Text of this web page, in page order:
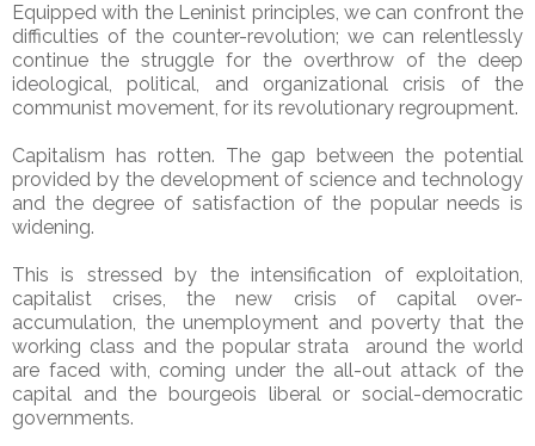
Equipped with the Leninist principles, we can confront the
difficulties of the counter-revolution; we can relentlessly
continue the struggle for the overthrow of the deep
ideological, political, and organizational crisis of the
communist movement, for its revolutionary regroupment.
Capitalism has rotten. The gap between the potential
provided by the development of science and technology
and the degree of satisfaction of the popular needs is
widening.
This is stressed by the intensification of exploitation,
capitalist crises, the new crisis of capital over-
accumulation, the unemployment and poverty that the
working class and the popular strata around the world
are faced with, coming under the all-out attack of the
capital and the bourgeois liberal or social-democratic
governments.